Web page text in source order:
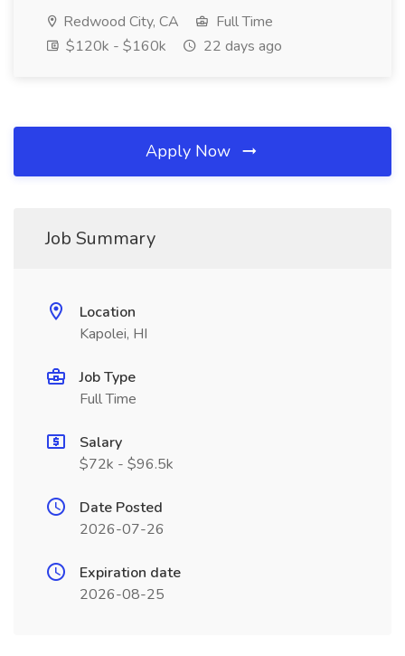
Redwood City, CA
Full Time
$120k - $160k
22 days ago
Apply Now
Job Summary
Location
Kapolei, HI
Job Type
Full Time
Salary
$72k - $96.5k
Date Posted
2026-07-26
Expiration date
2026-08-25